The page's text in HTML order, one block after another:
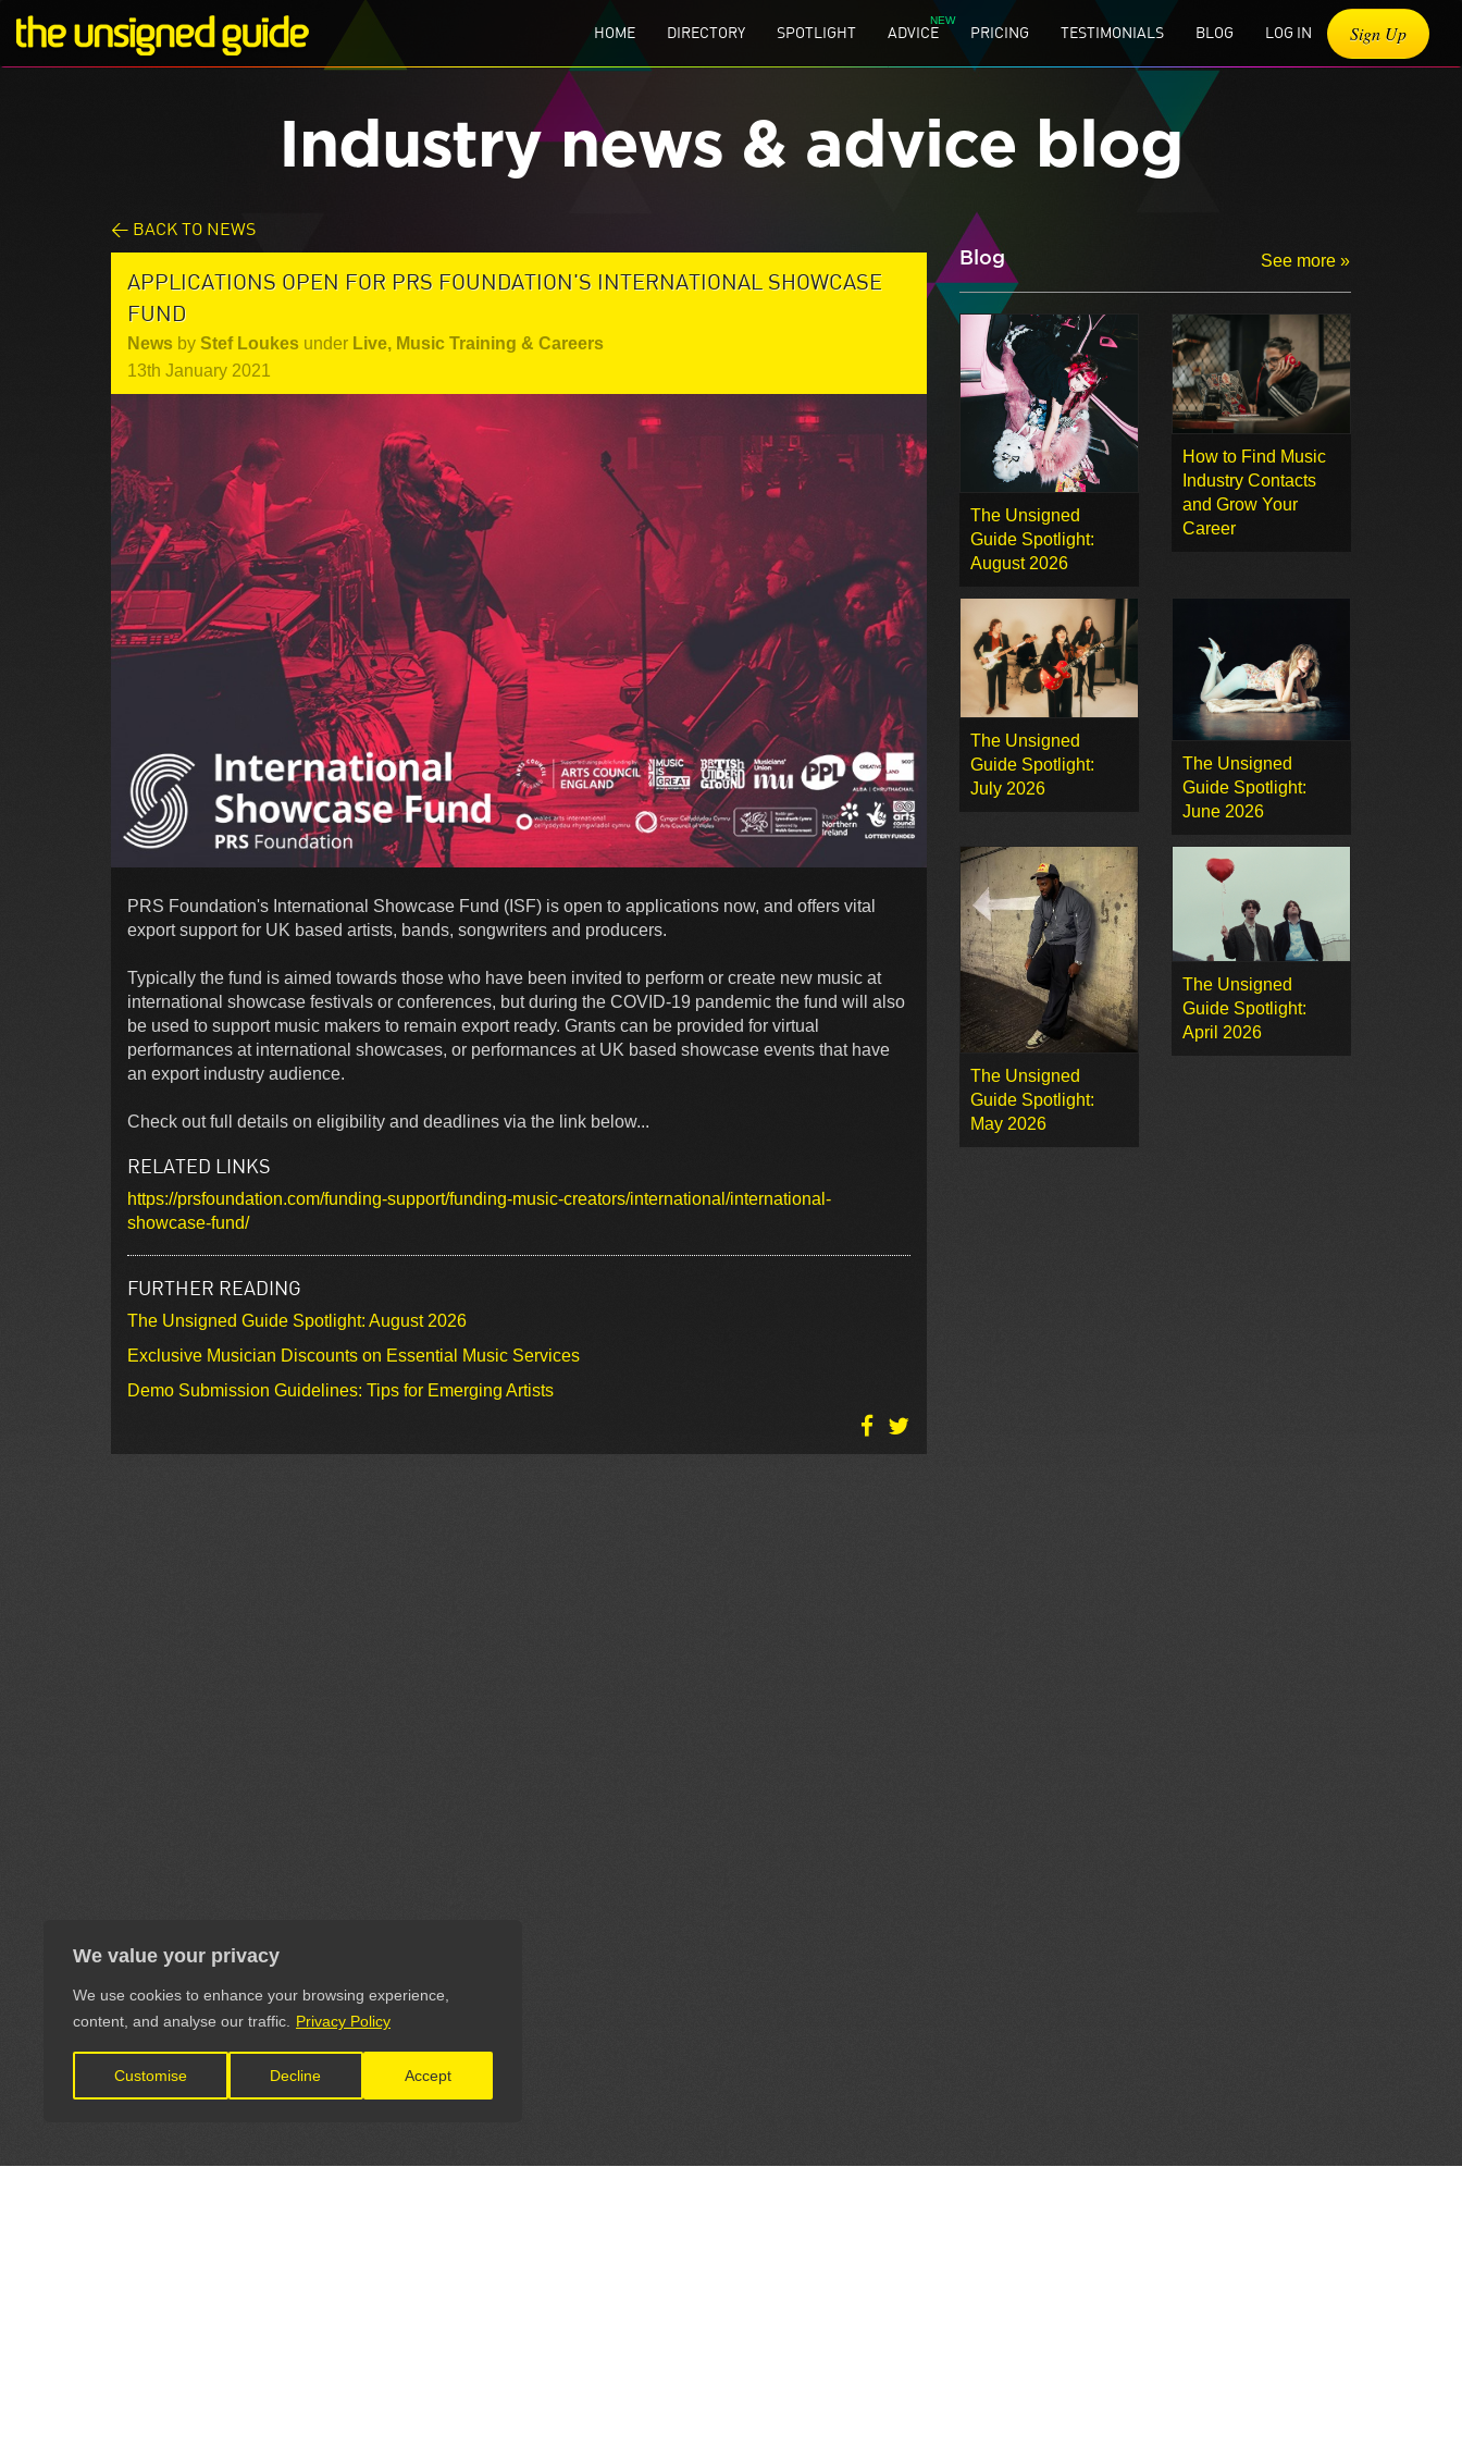
We value your privacy
We use cookies to enhance your browsing experience,
content, and analyse our traffic.
Privacy Policy
Customise Decline Accept
HOME DIRECTORY SPOTLIGHT ADVICE PRICING TESTIMONIALS BLOG LOG IN Sign Up
Industry news & advice blog
< BACK TO NEWS
APPLICATIONS OPEN FOR PRS FOUNDATION'S INTERNATIONAL SHOWCASE
FUND
News by Stef Loukes under Live, Music Training & Careers
13th January 2021
PRS Foundation's International Showcase Fund (ISF) is open to applications now, and offers vital
export support for UK based artists, bands, songwriters and producers.
Typically the fund is aimed towards those who have been invited to perform or create new music at
international showcase festivals or conferences, but during the COVID-19 pandemic the fund will also
be used to support music makers to remain export ready. Grants can be provided for virtual
performances at international showcases, or performances at UK based showcase events that have
an export industry audience.
Check out full details on eligibility and deadlines via the link below...
RELATED LINKS
https://prsfoundation.com/funding-support/funding-music-creators/international/international-
showcase-fund/
FURTHER READING
The Unsigned Guide Spotlight: August 2026
Exclusive Musician Discounts on Essential Music Services
Demo Submission Guidelines: Tips for Emerging Artists
Blog See more »
The Unsigned
Guide Spotlight:
August 2026
How to Find Music
Industry Contacts
and Grow Your
Career
The Unsigned
Guide Spotlight:
July 2026
The Unsigned
Guide Spotlight:
June 2026
The Unsigned
Guide Spotlight:
May 2026
The Unsigned
Guide Spotlight:
April 2026